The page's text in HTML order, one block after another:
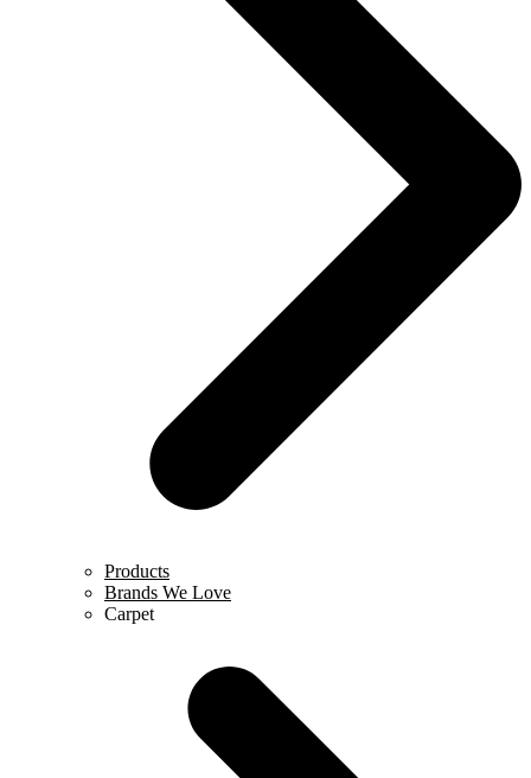
Products
Brands We Love
Carpet